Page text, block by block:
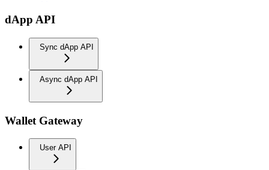
dApp API
Sync dApp API
Async dApp API
Wallet Gateway
User API